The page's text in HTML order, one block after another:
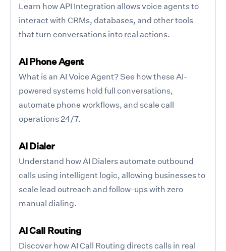
Learn how API Integration allows voice agents to
interact with CRMs, databases, and other tools
that turn conversations into real actions.
AI Phone Agent
What is an AI Voice Agent? See how these AI-
powered systems hold full conversations,
automate phone workflows, and scale call
operations 24/7.
AI Dialer
Understand how AI Dialers automate outbound
calls using intelligent logic, allowing businesses to
scale lead outreach and follow-ups with zero
manual dialing.
AI Call Routing
Discover how AI Call Routing directs calls in real